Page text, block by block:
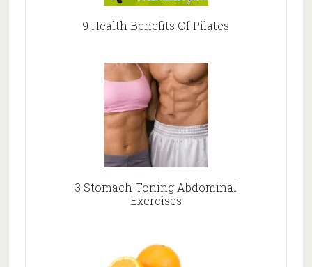
9 Health Benefits Of Pilates
3 Stomach Toning Abdominal
Exercises